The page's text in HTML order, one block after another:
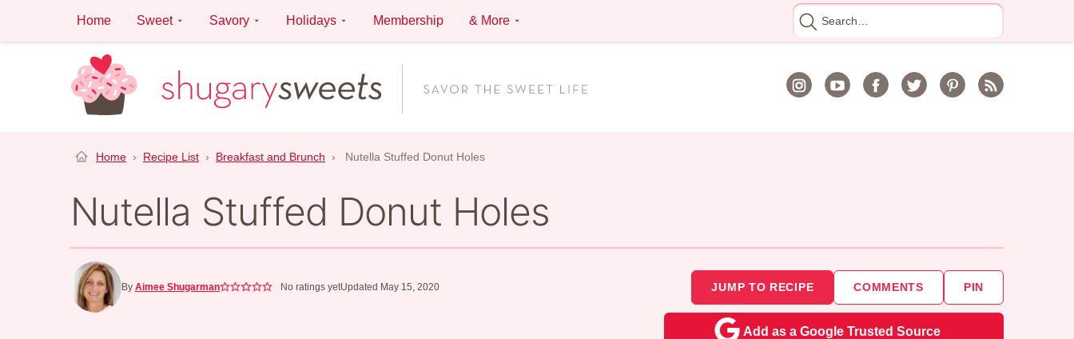
content
Home Sweet Savory Holidays Membership & More
Search
for
Home › Recipe List › Breakfast and Brunch › Nutella Stuffed Donut Holes
Nutella Stuffed Donut Holes
By Aimee Shugarman No ratings yetUpdated May 15, 2020 JUMP TO RECIPE COMMENTS PIN
Add as a Google Trusted Source